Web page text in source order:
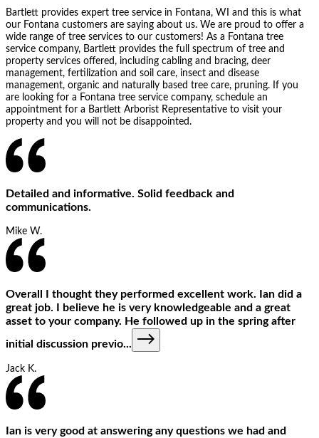
Bartlett provides expert tree service in Fontana, WI and this is what
our Fontana customers are saying about us. We are proud to offer a
wide range of tree services to our customers! As a Fontana tree
service company, Bartlett provides the full spectrum of tree and
property services offered, including cabling and bracing, deer
management, fertilization and soil care, insect and disease
management, organic and naturally based tree care, pruning. If you
are looking for a Fontana tree service company, schedule an
appointment for a Bartlett Arborist Representative to visit your
property and you will not be disappointed.
Detailed and informative. Solid feedback and
communications.
Mike W.
Overall I thought they performed excellent work. Ian did a
great job. I believe he is very knowledgeable and a great
asset to your company. He followed up in the spring after
initial discussion previo...
Jack K.
Ian is very good at answering any questions we had and